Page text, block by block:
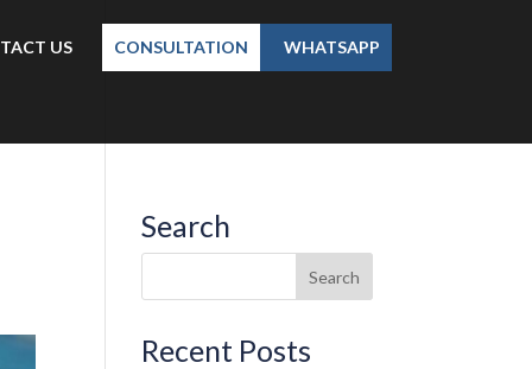
US CONSULTATION WHATSAPP
Search
Recent Posts